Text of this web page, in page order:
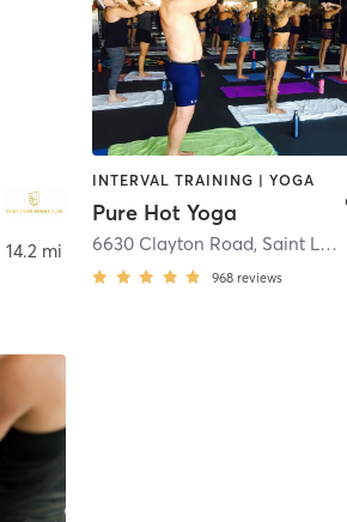
14.2 mi
INTERVAL TRAINING | YOGA
Pure Hot Yoga
6630 Clayton Road, Saint Louis
968 reviews